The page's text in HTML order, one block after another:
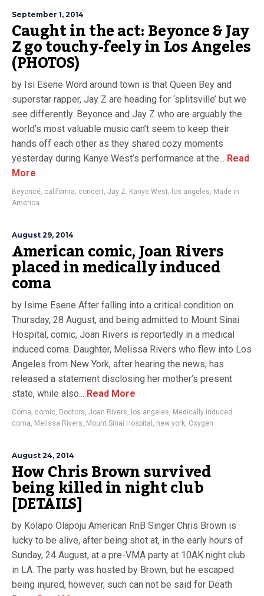
September 1, 2014
Caught in the act: Beyonce & Jay
Z go touchy-feely in Los Angeles
(PHOTOS)
by Isi Esene Word around town is that Queen Bey and
superstar rapper, Jay Z are heading for ‘splitsville’ but we
see differently. Beyonce and Jay Z who are arguably the
world’s most valuable music can’t seem to keep their
hands off each other as they shared cozy moments
yesterday during Kanye West’s performance at the... Read
More
Beyoncé, california, concert, Jay Z. Kanye West, los angeles, Made in
America
August 29, 2014
American comic, Joan Rivers
placed in medically induced
coma
by Isime Esene After falling into a critical condition on
Thursday, 28 August, and being admitted to Mount Sinai
Hospital, comic, Joan Rivers is reportedly in a medical
induced coma. Daughter, Melissa Rivers who flew into Los
Angeles from New York, after hearing the news, has
released a statement disclosing her mother’s present
state, while also... Read More
Coma, comic, Doctors, Joan Rivers, los angeles, Medically induced
coma, Melissa Rivers, Mount Sinai Hospital , new york, Oxygen
August 24, 2014
How Chris Brown survived
being killed in night club
[DETAILS]
by Kolapo Olapoju American RnB Singer Chris Brown is
lucky to be alive, after being shot at, in the early hours of
Sunday, 24 August, at a pre-VMA party at 10AK night club
in LA. The party was hosted by Brown, but he escaped
being injured, however, such can not be said for Death